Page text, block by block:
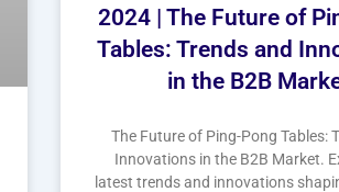
2024 | The Future of
Tables: Trends and
in the B2B
The Future of Ping-Pong Tables:
Innovations in the B2B Market.
latest trends and innovations